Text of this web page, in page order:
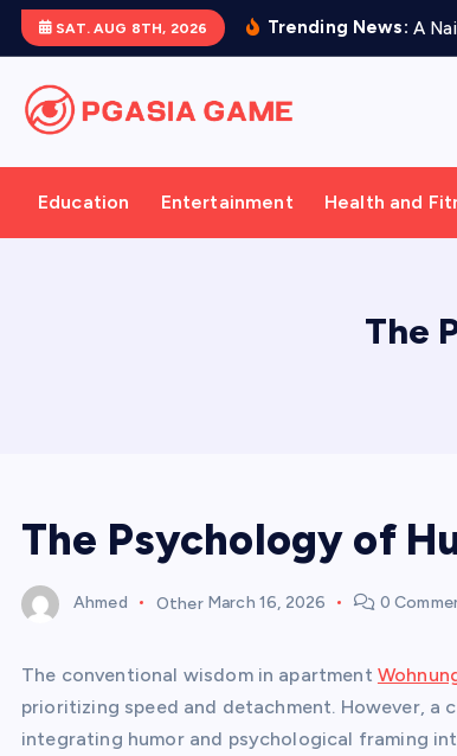
o
o
SAT. AUG 8TH, 2026 Trending News: A Nai
Education Entertainment Health and
The
The Psychology of
Ahmed Other March 16, 2026 0
The conventional wisdom in apartment
prioritizing speed and detachment. However,
integrating humor and psychological framing